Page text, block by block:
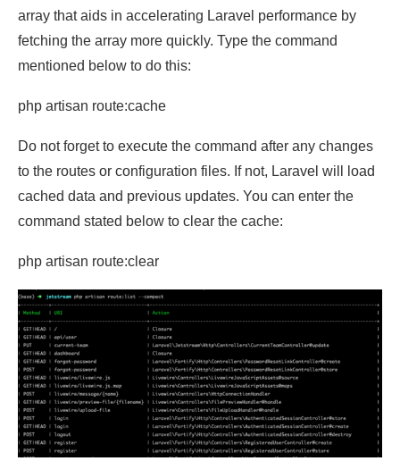
array that aids in accelerating Laravel performance by
fetching the array more quickly. Type the command
mentioned below to do this:
php artisan route:cache
Do not forget to execute the command after any changes
to the routes or configuration files. If not, Laravel will load
cached data and previous updates. You can enter the
command stated below to clear the cache:
php artisan route:clear